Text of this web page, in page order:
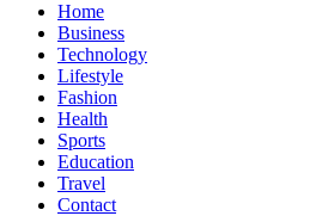
Home
Business
Technology
Lifestyle
Fashion
Health
Sports
Education
Travel
Contact